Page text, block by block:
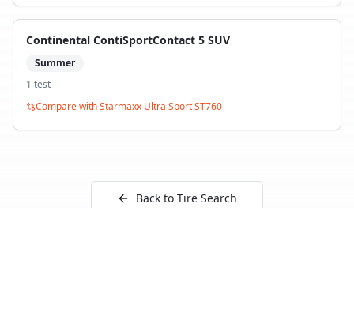
Continental ContiSportContact 5 SUV
Summer
1 test
Compare withStarmaxx Ultra Sport ST760
Back to Tire Search